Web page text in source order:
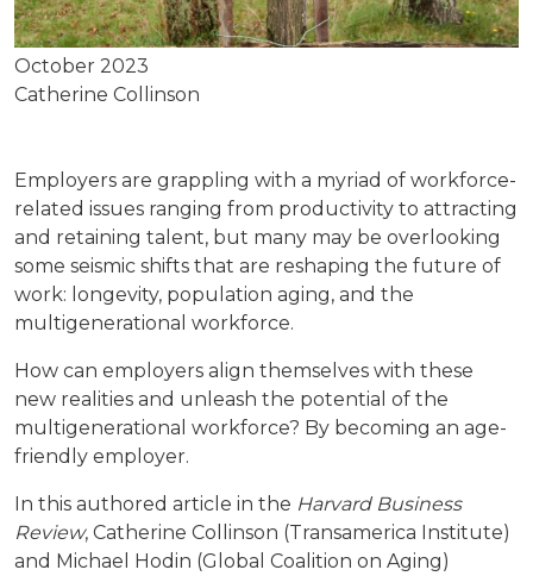
October 2023
Catherine Collinson
Employers are grappling with a myriad of workforce-
related issues ranging from productivity to attracting
and retaining talent, but many may be overlooking
some seismic shifts that are reshaping the future of
work: longevity, population aging, and the
multigenerational workforce.
How can employers align themselves with these
new realities and unleash the potential of the
multigenerational workforce? By becoming an age-
friendly employer.
In this authored article in the Harvard Business
Review, Catherine Collinson (Transamerica Institute)
and Michael Hodin (Global Coalition on Aging)